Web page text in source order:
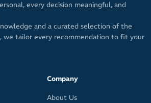
every decision meaningful, and
and a curated selection of the
we tailor every recommendation to fit your
Company
About Us